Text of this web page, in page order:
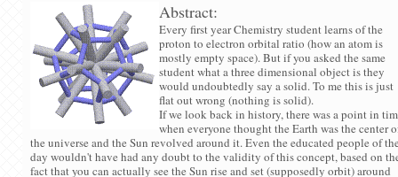
Abstract:
Every first year Chemistry student learns of the
proton to electron orbital ratio (how an atom is
mostly empty space). But if you asked the same
student what a three dimensional object is they
would undoubtedly say a solid. To me this is just
flat out wrong (nothing is solid).
If we look back in history, there was a point in
when everyone thought the Earth was the center
the universe and the Sun revolved around it. Even the educated people of
day wouldn't have had any doubt to the validity of this concept, based on
fact that you can actually see the Sun rise and set (supposedly orbit) around